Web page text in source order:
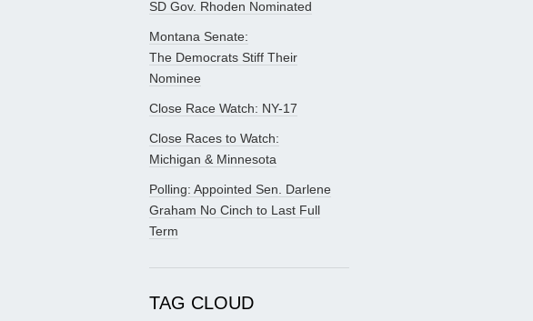
SD Gov. Rhoden Nominated
Montana Senate:
The Democrats Stiff Their
Nominee
Close Race Watch: NY-17
Close Races to Watch:
Michigan & Minnesota
Polling: Appointed Sen. Darlene
Graham No Cinch to Last Full
Term
TAG CLOUD